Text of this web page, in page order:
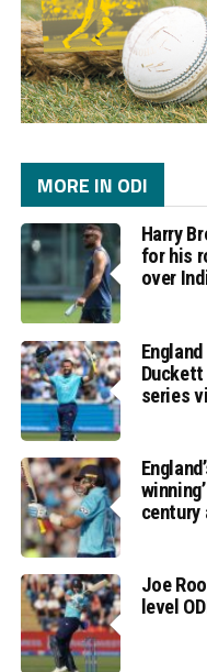
MORE IN ODI
Harry
for his
over
series
century
Joe
level